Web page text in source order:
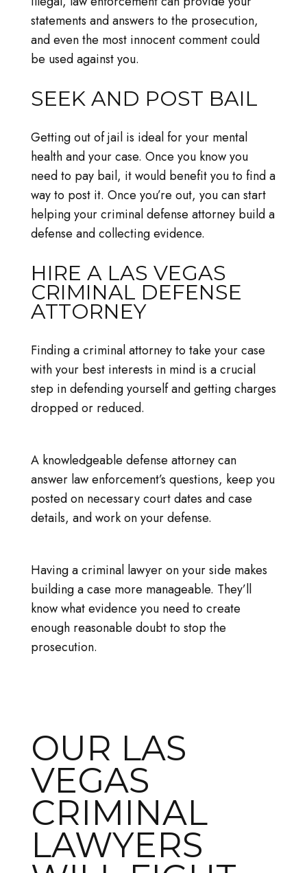
statements and answers to the prosecution,
and even the most innocent comment could
be used against you.
SEEK AND POST BAIL
Getting out of jail is ideal for your mental
health and your case. Once you know you
need to pay bail, it would benefit you to find a
way to post it. Once you’re out, you can start
helping your criminal defense attorney build a
defense and collecting evidence.
HIRE A LAS VEGAS
CRIMINAL DEFENSE
ATTORNEY
Finding a criminal attorney to take your case
with your best interests in mind is a crucial
step in defending yourself and getting charges
dropped or reduced.
A knowledgeable defense attorney can
answer law enforcement’s questions, keep you
posted on necessary court dates and case
details, and work on your defense.
Having a criminal lawyer on your side makes
building a case more manageable. They’ll
know what evidence you need to create
enough reasonable doubt to stop the
prosecution.
OUR LAS
VEGAS
CRIMINAL
LAWYERS